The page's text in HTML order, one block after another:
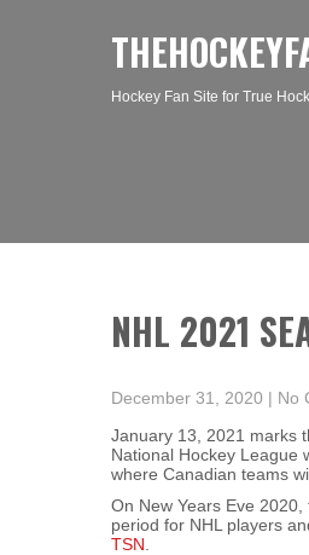
Hockey Fan Site for True
NHL 2021
December 31, 2020 | No
January 13, 2021 marks
National Hockey League
where Canadian teams
On New Years Eve
period for NHL players
TSN